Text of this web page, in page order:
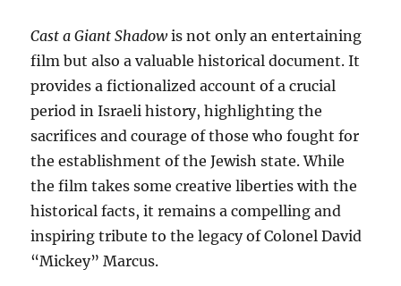
Cast a Giant Shadowis not only an entertaining
film but also a valuable historical document. It
provides a fictionalized account of a crucial
period in Israeli history, highlighting the
sacrifices and courage of those who fought for
the establishment of the Jewish state. While
the film takes some creative liberties with the
historical facts, it remains a compelling and
inspiring tribute to the legacy of Colonel David
“Mickey” Marcus.